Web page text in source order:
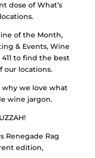
dose of What’s
of the Month,
& Events, Wine
to find the best
our locations.
why we love what
wine jargon.
Renegade Rag
edition,